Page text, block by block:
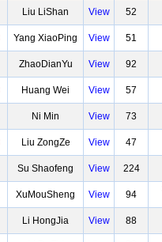
Liu LiShan View 52
Yang XiaoPing View 51
ZhaoDianYu View 92
Huang Wei View 57
Ni Min View 73
Liu ZongZe View 47
Su Shaofeng View 224
XuMouSheng View 94
Li HongJia View 88